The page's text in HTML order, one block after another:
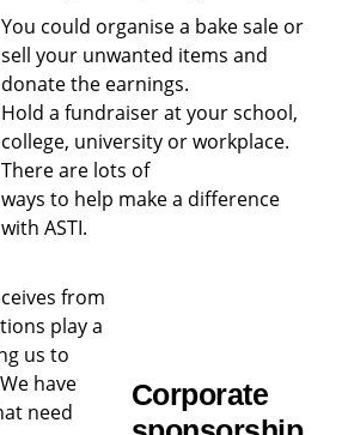
You could organise a bake sale or
sell your unwanted items and
donate the earnings.
Hold a fundraiser at your school,
college, university or workplace.
There are lots of
ways to help make a difference
with ASTI.
Corporate
from
play a
us to
have
need